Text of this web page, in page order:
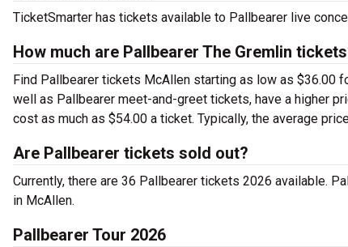
TicketSmarter has tickets available to Pallbearer live
How much are Pallbearer The Gremlin
Find Pallbearer tickets McAllen starting as low as $36.00
well as Pallbearer meet-and-greet tickets, have a higher
cost as much as $54.00 a ticket. Typically, the average
Are Pallbearer tickets sold out?
Currently, there are 36 Pallbearer tickets 2026 available.
in McAllen.
Pallbearer Tour 2026